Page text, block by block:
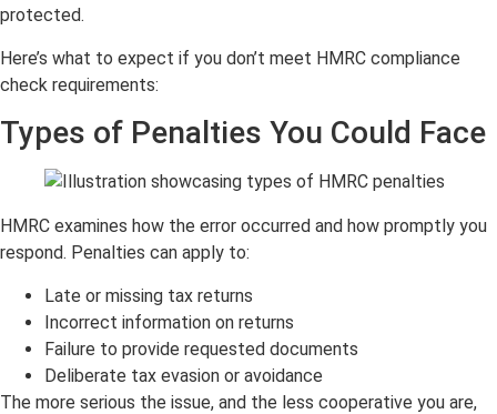
protected.
Here’s what to expect if you don’t meet HMRC compliance
check requirements:
Types of Penalties You Could Face
HMRC examines how the error occurred and how promptly you
respond. Penalties can apply to:
Late or missing tax returns
Incorrect information on returns
Failure to provide requested documents
Deliberate tax evasion or avoidance
The more serious the issue, and the less cooperative you are,